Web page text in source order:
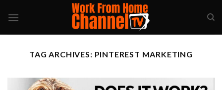
TAG ARCHIVES: PINTEREST MARKETING